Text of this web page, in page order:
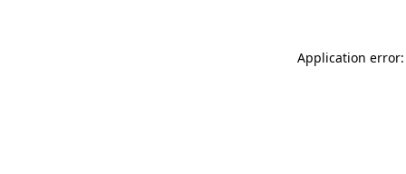
Application